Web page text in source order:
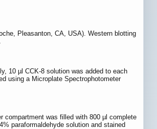
Pleasanton, CA, USA). Western blotting
10 µl CCK-8 solution was added to each
using a Microplate Spectrophotometer
compartment was filled with 800 µl complete
paraformaldehyde solution and stained